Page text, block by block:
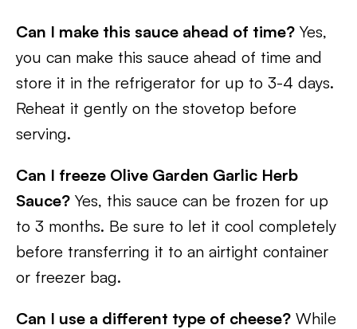
Can I make this sauce ahead of time? Yes,
you can make this sauce ahead of time and
store it in the refrigerator for up to 3-4 days.
Reheat it gently on the stovetop before
serving.
Can I freeze Olive Garden Garlic Herb
Sauce? Yes, this sauce can be frozen for up
to 3 months. Be sure to let it cool completely
before transferring it to an airtight container
or freezer bag.
Can I use a different type of cheese? While